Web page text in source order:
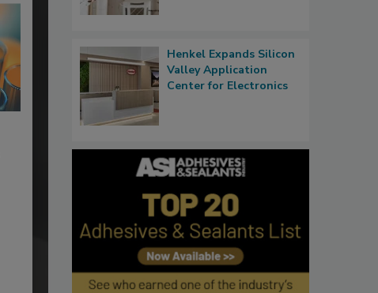
Henkel Expands Silicon
Valley Application
Center for Electronics